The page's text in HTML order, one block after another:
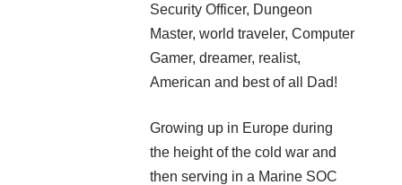
Security Officer, Dungeon
Master, world traveler, Computer
Gamer, dreamer, realist,
American and best of all Dad!
Growing up in Europe during
the height of the cold war and
then serving in a Marine SOC